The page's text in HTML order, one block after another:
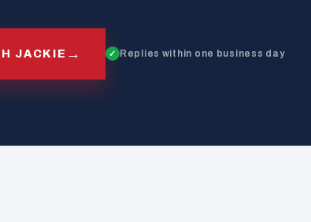
JACKIE → Replies within one business day